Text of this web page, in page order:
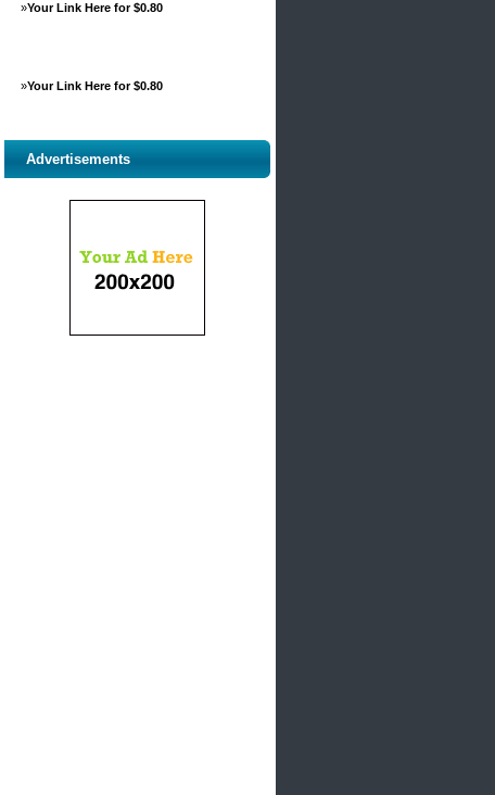
»Your Link Here for $0.80
»Your Link Here for $0.80
Advertisements